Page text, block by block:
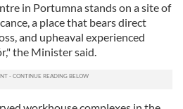
in Portumna stands on a site of
a place that bears direct
and upheaval experienced
the Minister said.